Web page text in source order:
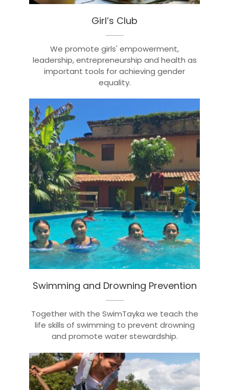
Girl’s Club
We promote girls' empowerment,
leadership, entrepreneurship and health as
important tools for achieving gender
equality.
Swimming and Drowning Prevention
Together with the SwimTayka we teach the
life skills of swimming to prevent drowning
and promote water stewardship.